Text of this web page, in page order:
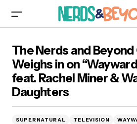
on “Wayward Sisters” – feat.
Wayward Daughters
The Nerds and
Weighs in on
feat. Rachel Miner &
Daughters
SUPERNATURAL TELEVISION